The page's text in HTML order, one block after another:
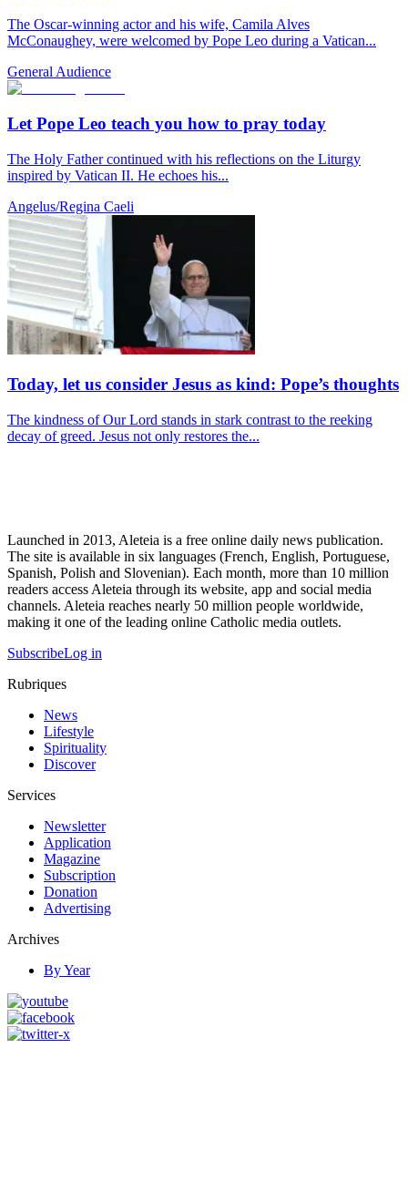
The Oscar-winning actor and his wife, Camila Alves
McConaughey, were welcomed by Pope Leo during a Vatican...
General Audience
Let Pope Leo teach you how to pray today
The Holy Father continued with his reflections on the Liturgy
inspired by Vatican II. He echoes his...
Angelus/Regina Caeli
Today, let us consider Jesus as kind: Pope’s thoughts
The kindness of Our Lord stands in stark contrast to the reeking
decay of greed. Jesus not only restores the...
Launched in 2013, Aleteia is a free online daily news publication.
The site is available in six languages (French, English, Portuguese,
Spanish, Polish and Slovenian). Each month, more than 10 million
readers access Aleteia through its website, app and social media
channels. Aleteia reaches nearly 50 million people worldwide,
making it one of the leading online Catholic media outlets.
SubscribeLog in
Rubriques
News
Lifestyle
Spirituality
Discover
Services
Newsletter
Application
Magazine
Subscription
Donation
Advertising
Archives
By Year